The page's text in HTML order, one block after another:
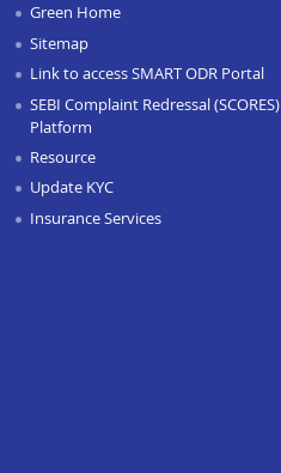
Green Home
Sitemap
Link to access SMART ODR Portal
SEBI Complaint Redressal (SCORES)
Platform
Resource
Update KYC
Insurance Services